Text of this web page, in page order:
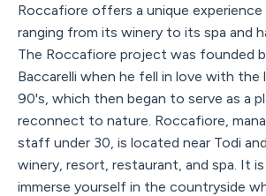
Roccafiore offers a unique
ranging from its winery to its spa and
The Roccafiore project was founded
Baccarelli when he fell in love with
90's, which then began to serve as a
reconnect to nature. Roccafiore,
staff under 30, is located near Todi
winery, resort, restaurant, and spa. It
immerse yourself in the countryside